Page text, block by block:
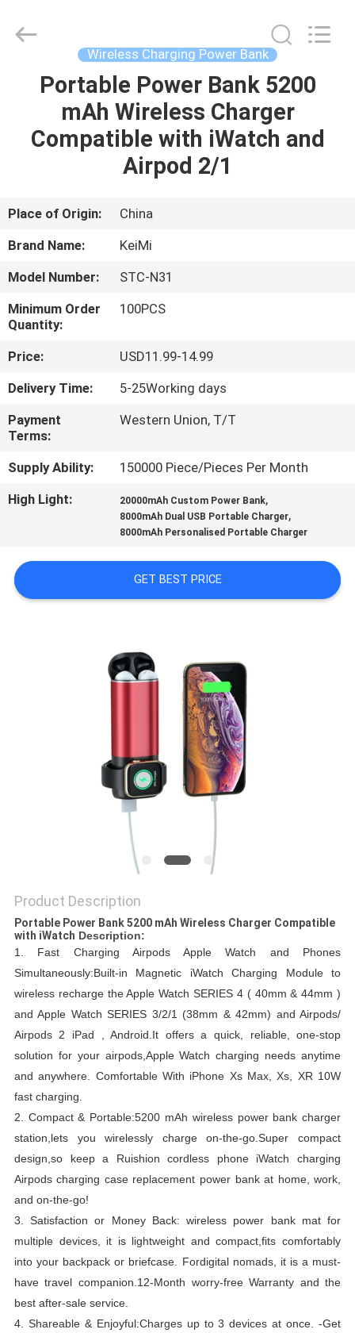
HOME
PRODUCTS
US
TOUR
CONTROL
CONTACT
US
REQUEST
SITEMAP
Wireless Charging Power Bank
Portable Power Bank 5200
mAh Wireless Charger
Compatible with iWatch and
Airpod 2/1
Place of Origin:
China
Brand Name:
KeiMi
Model Number:
STC-N31
Minimum Order
Quantity:
100PCS
Price:
USD11.99-14.99
Delivery Time:
5-25Working days
Payment
Terms:
Western Union, T/T
Supply Ability:
150000 Piece/Pieces Per Month
High Light:
20000mAh Custom Power Bank,
8000mAh Dual USB Portable Charger,
8000mAh Personalised Portable Charger
GET BEST PRICE
Product Description
Portable Power Bank 5200 mAh Wireless Charger Compatible
with iWatch​ Description:
1. Fast Charging Airpods Apple Watch and Phones
Simultaneously:Built-in Magnetic iWatch Charging Module to
wireless recharge the Apple Watch SERIES 4 ( 40mm & 44mm )
and Apple Watch SERIES 3/2/1 (38mm & 42mm) and Airpods/
Airpods 2 iPad , Android.It offers a quick, reliable, one-stop
solution for your airpods,Apple Watch charging needs anytime
and anywhere. Comfortable With iPhone Xs Max, Xs, XR 10W
fast charging.
2. Compact & Portable:5200 mAh wireless power bank charger
station,lets you wirelessly charge on-the-go.Super compact
design,so keep a Ruishion cordless phone iWatch charging
Airpods charging case replacement power bank at home, work,
and on-the-go!
3.Satisfaction or Money Back: wireless power bank mat for
multiple devices, it is lightweight and compact,fits comfortably
into your backpack or briefcase. Fordigital nomads, it is a must-
have travel companion.12-Month worry-free Warranty and the
best after-sale service.
4. Shareable & Enjoyful:Charges up to 3 devices at once.-Get